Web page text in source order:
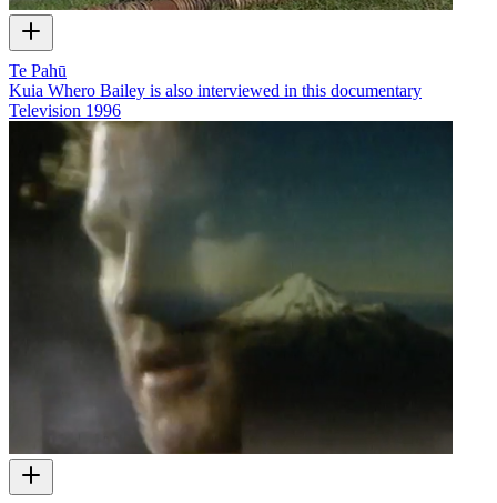
Te Pahū
Kuia Whero Bailey is also interviewed in this documentary
Television 1996